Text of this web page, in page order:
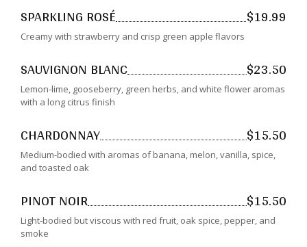
SPARKLING ROSÉ $19.99
Creamy with strawberry and crisp green apple flavors
SAUVIGNON BLANC $23.50
Lemon-lime, gooseberry, green herbs, and white flower aromas
with a long citrus finish
CHARDONNAY $15.50
Medium-bodied with aromas of banana, melon, vanilla, spice,
and toasted oak
PINOT NOIR $15.50
Light-bodied but viscous with red fruit, oak spice, pepper, and
smoke